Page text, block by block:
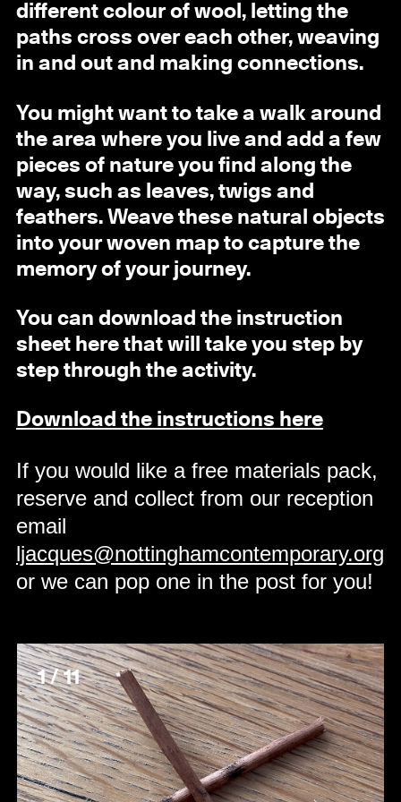
different colour of wool, letting the
paths cross over each other, weaving
in and out and making connections.
You might want to take a walk around
the area where you live and add a few
pieces of nature you find along the
way, such as leaves, twigs and
feathers. Weave these natural objects
into your woven map to capture the
memory of your journey.
You can download the instruction
sheet here that will take you step by
step through the activity.
Download the instructions here
If you would like a free materials pack,
reserve and collect from our reception
email
ljacques@nottinghamcontemporary.org
or we can pop one in the post for you!
1 / 11